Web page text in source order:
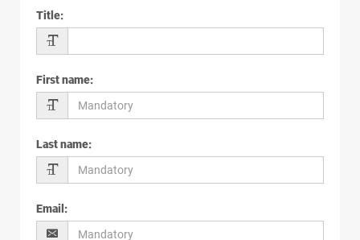
Title:
First name:
Last name:
Email :